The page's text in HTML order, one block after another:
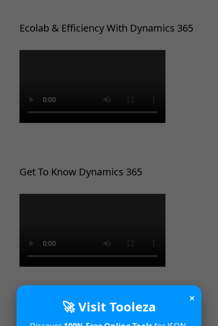
Ecolab & Efficiency With Dynamics 365
Get To Know Dynamics 365
Introduction to Microsoft Dynamics
×
🚀 Visit Tooleza